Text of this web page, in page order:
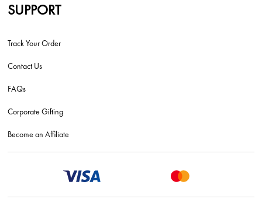
SUPPORT
Track Your Order
Contact Us
FAQs
Corporate Gifting
Become an Affiliate